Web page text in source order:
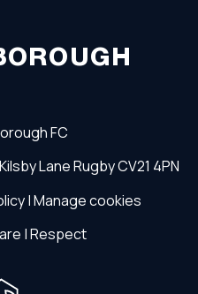
FC
Kilsby LaneRugbyCV21 4PN
|Manage cookies
|Respect